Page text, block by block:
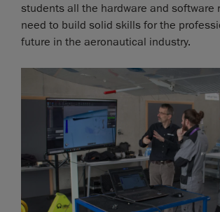
students all the hardware and software
need to build solid skills for the
future in the aeronautical industry.